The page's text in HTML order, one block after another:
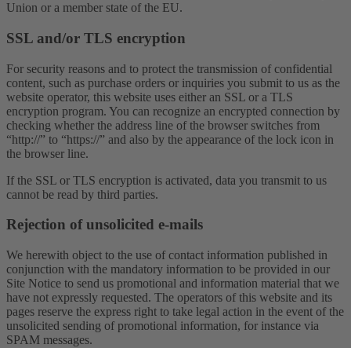
Union or a member state of the EU.
SSL and/or TLS encryption
For security reasons and to protect the transmission of confidential
content, such as purchase orders or inquiries you submit to us as the
website operator, this website uses either an SSL or a TLS
encryption program. You can recognize an encrypted connection by
checking whether the address line of the browser switches from
“http://” to “https://” and also by the appearance of the lock icon in
the browser line.
If the SSL or TLS encryption is activated, data you transmit to us
cannot be read by third parties.
Rejection of unsolicited e-mails
We herewith object to the use of contact information published in
conjunction with the mandatory information to be provided in our
Site Notice to send us promotional and information material that we
have not expressly requested. The operators of this website and its
pages reserve the express right to take legal action in the event of the
unsolicited sending of promotional information, for instance via
SPAM messages.